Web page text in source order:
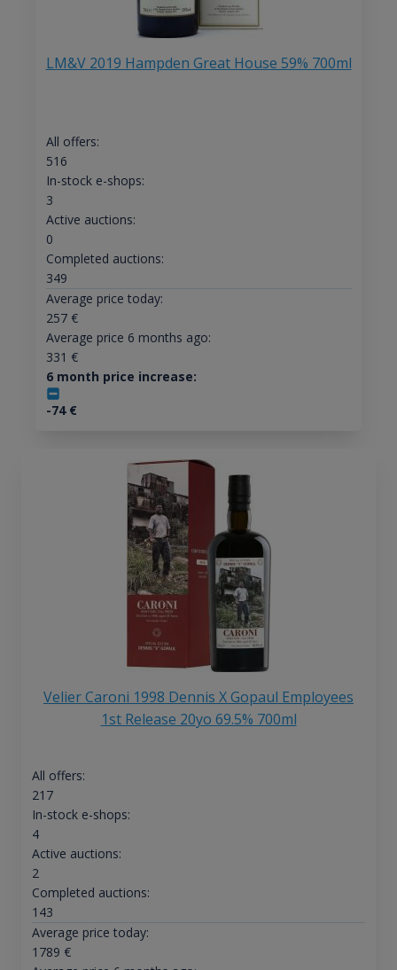
LM&V 2019 Hampden Great House 59% 700ml
All offers:
516
In-stock e-shops:
3
Active auctions:
0
Completed auctions:
349
Average price today:
257€
Average price 6 months ago:
331 €
6 month price increase:
-74€
Velier Caroni 1998 Dennis X Gopaul Employees
1st Release 20yo 69.5% 700ml
All offers:
217
In-stock e-shops:
4
Active auctions:
2
Completed auctions:
143
Average price today:
1789 €